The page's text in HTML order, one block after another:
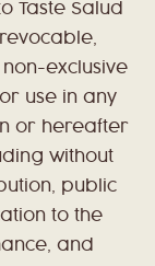
Taste Salud
exclusive
use in any
or hereafter
without
public
to the
and